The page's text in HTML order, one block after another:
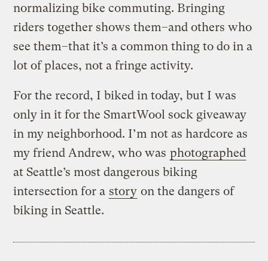
normalizing bike commuting. Bringing
riders together shows them–and others who
see them–that it’s a common thing to do in a
lot of places, not a fringe activity.
For the record, I biked in today, but I was
only in it for the SmartWool sock giveaway
in my neighborhood. I’m not as hardcore as
my friend Andrew, who was photographed
at Seattle’s most dangerous biking
intersection for a story on the dangers of
biking in Seattle.